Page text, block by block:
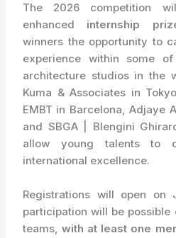
The 2026 competition
enhanced internship
winners the opportunity to
experience within some
architecture studios in the
Kuma & Associates in
EMBT in Barcelona, Adjaye
and SBGA | Blengini
allow young talents to
international excellence.
Registrations will open on
participation will be
teams,with at least one